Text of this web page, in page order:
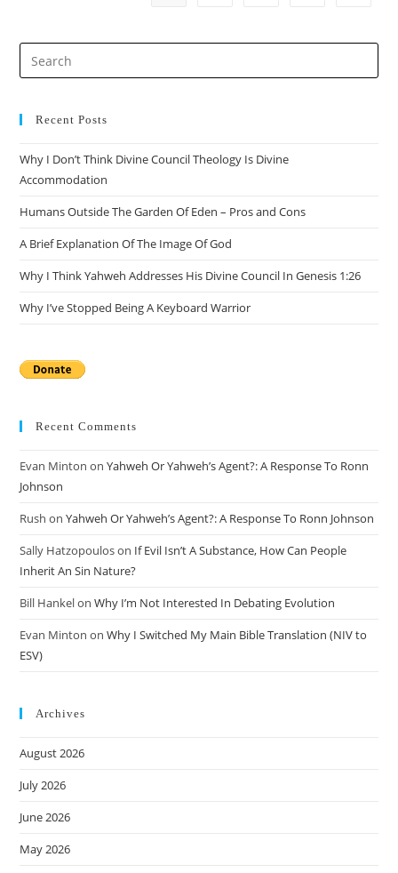
Recent Posts
Why I Don’t Think Divine Council Theology Is Divine
Accommodation
Humans Outside The Garden Of Eden – Pros and Cons
A Brief Explanation Of The Image Of God
Why I Think Yahweh Addresses His Divine Council In Genesis 1:26
Why I’ve Stopped Being A Keyboard Warrior
Recent Comments
Evan Minton onYahweh Or Yahweh’s Agent?: A Response To Ronn
Johnson
Rush onYahweh Or Yahweh’s Agent?: A Response To Ronn Johnson
Sally Hatzopouloson If Evil Isn’t A Substance, How Can People
Inherit An Sin Nature?
Bill HankelonWhy I’m Not Interested In Debating Evolution
Evan Minton onWhy I Switched My Main Bible Translation (NIV to
ESV)
Archives
August 2026
July 2026
June 2026
May 2026